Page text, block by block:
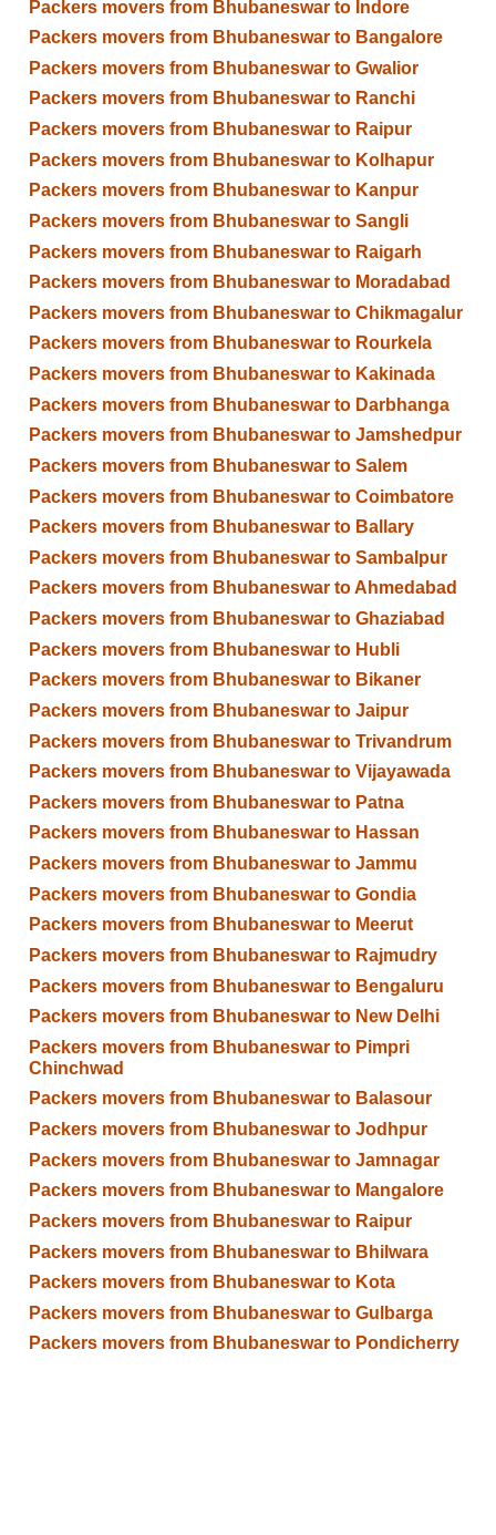
Packers movers from Bhubaneswar to Indore
Packers movers from Bhubaneswar to Bangalore
Packers movers from Bhubaneswar to Gwalior
Packers movers from Bhubaneswar to Ranchi
Packers movers from Bhubaneswar to Raipur
Packers movers from Bhubaneswar to Kolhapur
Packers movers from Bhubaneswar to Kanpur
Packers movers from Bhubaneswar to Sangli
Packers movers from Bhubaneswar to Raigarh
Packers movers from Bhubaneswar to Moradabad
Packers movers from Bhubaneswar to Chikmagalur
Packers movers from Bhubaneswar to Rourkela
Packers movers from Bhubaneswar to Kakinada
Packers movers from Bhubaneswar to Darbhanga
Packers movers from Bhubaneswar to Jamshedpur
Packers movers from Bhubaneswar to Salem
Packers movers from Bhubaneswar to Coimbatore
Packers movers from Bhubaneswar to Ballary
Packers movers from Bhubaneswar to Sambalpur
Packers movers from Bhubaneswar to Ahmedabad
Packers movers from Bhubaneswar to Ghaziabad
Packers movers from Bhubaneswar to Hubli
Packers movers from Bhubaneswar to Bikaner
Packers movers from Bhubaneswar to Jaipur
Packers movers from Bhubaneswar to Trivandrum
Packers movers from Bhubaneswar to Vijayawada
Packers movers from Bhubaneswar to Patna
Packers movers from Bhubaneswar to Hassan
Packers movers from Bhubaneswar to Jammu
Packers movers from Bhubaneswar to Gondia
Packers movers from Bhubaneswar to Meerut
Packers movers from Bhubaneswar to Rajmudry
Packers movers from Bhubaneswar to Bengaluru
Packers movers from Bhubaneswar to New Delhi
Packers movers from Bhubaneswar to Pimpri
Chinchwad
Packers movers from Bhubaneswar to Balasour
Packers movers from Bhubaneswar to Jodhpur
Packers movers from Bhubaneswar to Jamnagar
Packers movers from Bhubaneswar to Mangalore
Packers movers from Bhubaneswar to Raipur
Packers movers from Bhubaneswar to Bhilwara
Packers movers from Bhubaneswar to Kota
Packers movers from Bhubaneswar to Gulbarga
Packers movers from Bhubaneswar to Pondicherry